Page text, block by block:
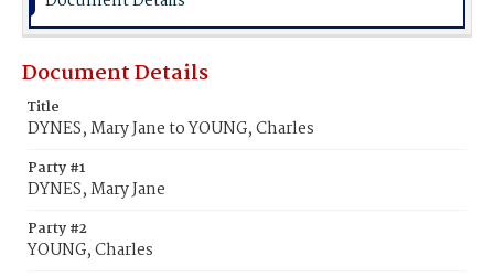
Document Details
Title
DYNES, Mary Jane to YOUNG, Charles
Party #1
DYNES, Mary Jane
Party #2
YOUNG, Charles